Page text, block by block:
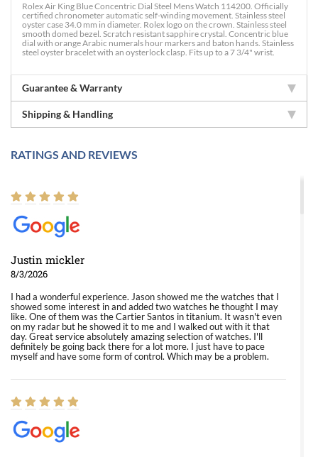
Rolex Air King Blue Concentric Dial Steel Mens Watch 114200. Officially
certified chronometer automatic self-winding movement. Stainless steel
oyster case 34.0 mm in diameter. Rolex logo on the crown. Stainless steel
smooth domed bezel. Scratch resistant sapphire crystal. Concentric blue
dial with orange Arabic numerals hour markers and baton hands. Stainless
steel oyster bracelet with an oysterlock clasp. Fits up to a 7 3/4" wrist.
Guarantee & Warranty
Shipping & Handling
RATINGS AND REVIEWS
Justin mickler
8/3/2026
I had a wonderful experience. Jason showed me the watches that I
showed some interest in and added two watches he thought I may
like. One of them was the Cartier Santos in titanium. It wasn't even
on my radar but he showed it to me and I walked out with it that
day. Great service absolutely amazing selection of watches. I'll
definitely be going back there for a lot more. I just have to pace
myself and have some form of control. Which may be a problem.